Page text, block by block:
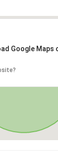
Google Maps